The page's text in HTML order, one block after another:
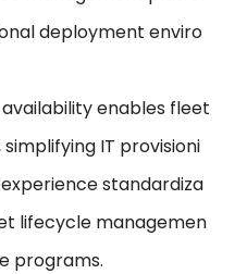
deployment enviro
enables fleet
IT provisioni
standardiza
lifecycle managemen
programs.